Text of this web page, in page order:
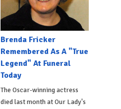
Brenda Fricker
Remembered As A "True
Legend" At Funeral
Today
The Oscar-winning actress
died last month at Our Lady's